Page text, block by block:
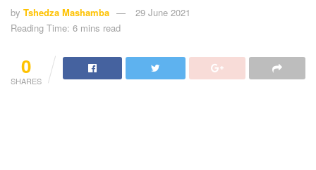
by Tshedza Mashamba
29 June 2021
Reading Time: 6 mins read
0
SHARES